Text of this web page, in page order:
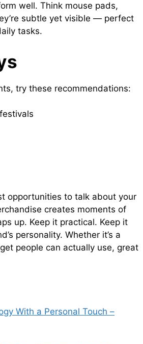
well. Think mouse pads,
subtle yet visible — perfect
tasks.
try these recommendations:
opportunities to talk about your
creates moments of
up. Keep it practical. Keep it
personality. Whether it’s a
people can actually use, great
With a Personal Touch –